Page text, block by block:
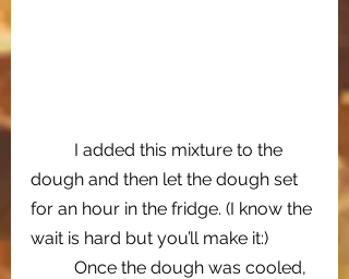
I added this mixture to the
dough and then let the dough set
for an hour in the fridge. (I know the
wait is hard but you’ll make it:)
Once the dough was cooled,